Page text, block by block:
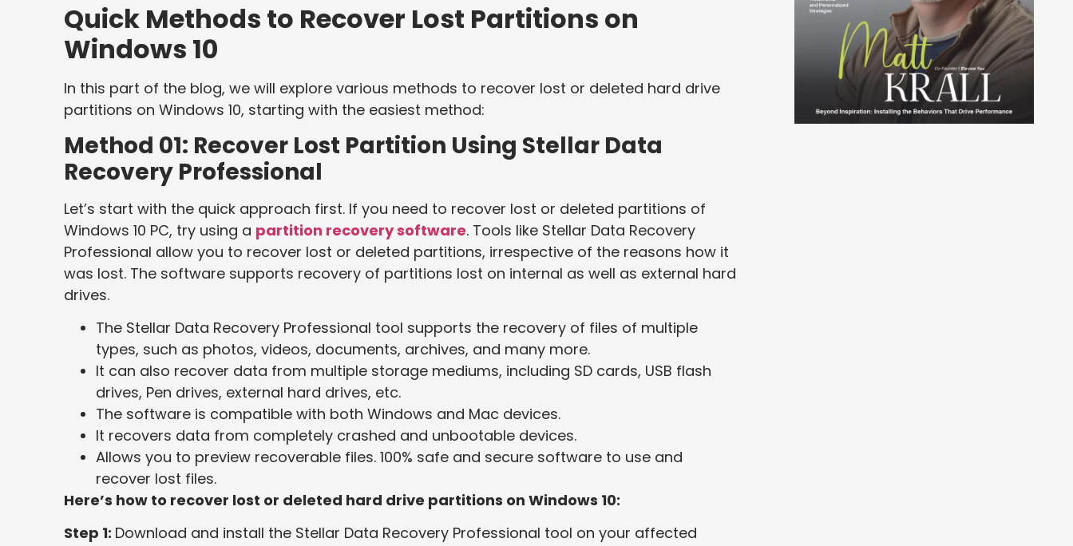
Quick Methods to Recover Lost Partitions on
Windows 10
In this part of the blog, we will explore various methods to recover lost or deleted hard drive
partitions on Windows 10, starting with the easiest method:
Method 01: Recover Lost Partition Using Stellar Data
Recovery Professional
Let’s start with the quick approach first. If you need to recover lost or deleted partitions of
Windows 10 PC, try using a partition recovery software. Tools like Stellar Data Recovery
Professional allow you to recover lost or deleted partitions, irrespective of the reasons how it
was lost. The software supports recovery of partitions lost on internal as well as external hard
drives.
The Stellar Data Recovery Professional tool supports the recovery of files of multiple
types, such as photos, videos, documents, archives, and many more.
It can also recover data from multiple storage mediums, including SD cards, USB flash
drives, Pen drives, external hard drives, etc.
The software is compatible with both Windows and Mac devices.
It recovers data from completely crashed and unbootable devices.
Allows you to preview recoverable files. 100% safe and secure software to use and
recover lost files.
Here’s how to recover lost or deleted hard drive partitions on Windows 10:
Step 1: Download and install the Stellar Data Recovery Professional tool on your affected